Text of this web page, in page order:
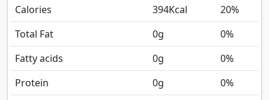
Calories
394Kcal
20%
Total Fat
0g
0%
Fatty acids
0g
0%
Protein
0g
0%